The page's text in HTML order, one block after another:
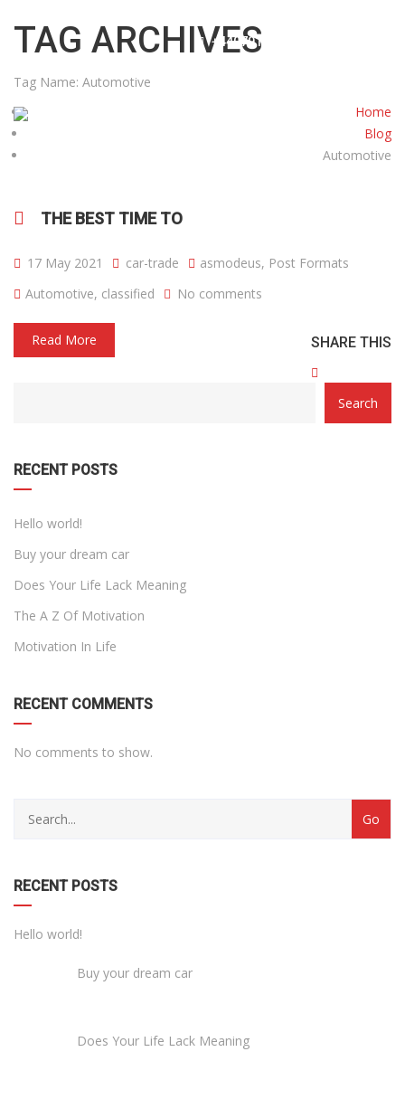
+4407915738585
TAG ARCHIVES
Tag Name: Automotive
Home
Blog
Automotive
THE BEST TIME TO
17 May 2021 car-trade asmodeus, Post Formats
Automotive, classified No comments
Read More SHARE THIS
Search
RECENT POSTS
Hello world!
Buy your dream car
Does Your Life Lack Meaning
The A Z Of Motivation
Motivation In Life
RECENT COMMENTS
No comments to show.
RECENT POSTS
Hello world!
Buy your dream car
Does Your Life Lack Meaning